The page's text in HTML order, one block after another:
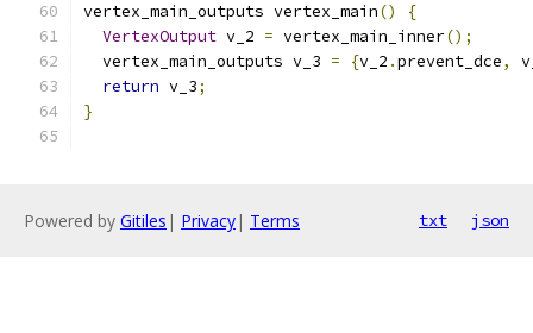
vertex_main_outputs vertex_main()
{
VertexOutput v_2 = vertex_main_inner();
  vertex_main_outputs v_3
= {v_2 .prevent_dce,
return v_3;
}
Powered by Gitiles | Privacy| Terms txt json